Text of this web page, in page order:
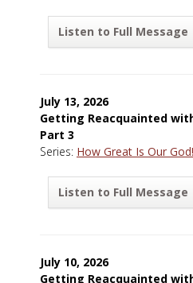
Listen to Full Message
July 13, 2026
Getting Reacquainted
Part 3
Series: How Great Is Our God!
Listen to Full Message
July 10, 2026
Getting Reacquainted